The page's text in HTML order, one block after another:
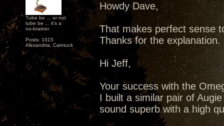
Tube be ... or not
tube be ... it's a
no-brainer.
Posts: 1015
Alexandria, Caintuck
Howdy Dave,
That makes perfect
Thanks for the explanation.
Hi Jeff,
Your success with the
I built a similar pair of
sound superb with a high